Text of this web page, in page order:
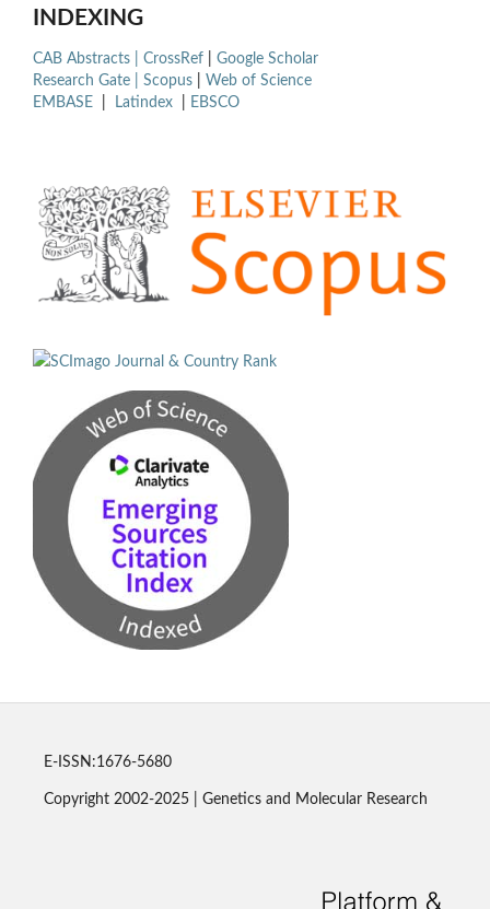
INDEXING
CAB Abstracts | CrossRef
Google Scholar
Research Gate | Scopus
Web of Science
EMBASE
Latindex EBSCO
E-ISSN:1676-5680
Copyright 2002-2025 | Genetics and Molecular Research